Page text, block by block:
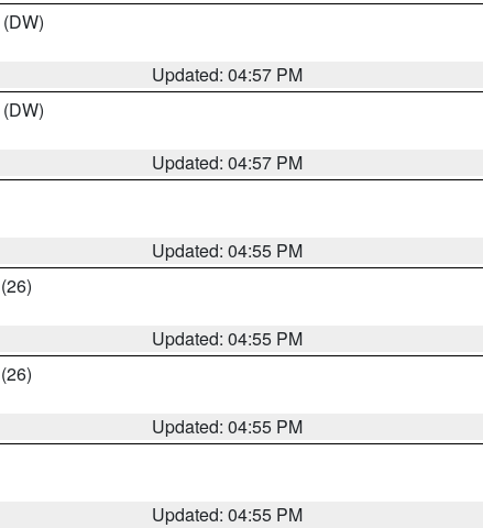
(DW)
Updated: 04:57 PM
(DW)
Updated: 04:57 PM
Updated: 04:55 PM
(26)
Updated: 04:55 PM
(26)
Updated: 04:55 PM
Updated: 04:55 PM